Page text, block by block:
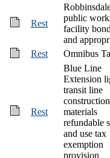
Rest
public
facility
and
Rest Omnibus
Rest
Blue Line
Extension
transit line
construction
materials
refundable
and use tax
exemption
provision